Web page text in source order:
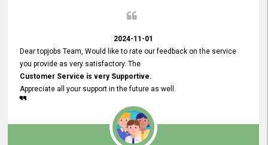
2024-11-01
Dear topjobs Team, Would like to rate our feedback on the service
you provide as very satisfactory. The
Customer Service is very Supportive.
Appreciate all your support in the future as well.